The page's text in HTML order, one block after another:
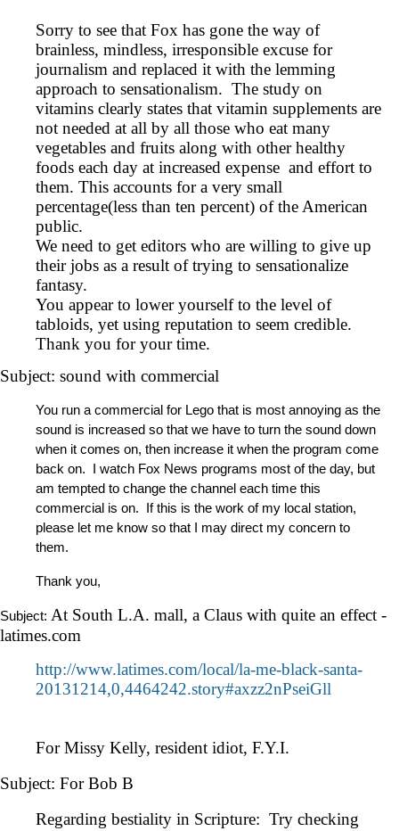
Sorry to see that Fox has gone the way of
brainless, mindless, irresponsible excuse for
journalism and replaced it with the lemming
approach to sensationalism. The study on
vitamins clearly states that vitamin supplements are
not needed at all by all those who eat many
vegetables and fruits along with other healthy
foods each day at increased expense and effort to
them. This accounts for a very small
percentage(less than ten percent) of the American
public.
We need to get editors who are willing to give up
their jobs as a result of trying to sensationalize
fantasy.
You appear to lower yourself to the level of
tabloids, yet using reputation to seem credible.
Thank you for your time.
Subject: sound with commercial
You run a commercial for Lego that is most annoying as the
sound is increased so that we have to turn the sound down
when it comes on, then increase it when the program come
back on. I watch Fox News programs most of the day, but
am tempted to change the channel each time this
commercial is on. If this is the work of my local station,
please let me know so that I may direct my concern to
them.
Thank you,
Subject: At South L.A. mall, a Claus with quite an effect -
latimes.com
http://www.latimes.com/local/la-me-black-santa-
20131214,0,4464242.story#axzz2nPseiGll
For Missy Kelly, resident idiot, F.Y.I.
Subject: For Bob B
Regarding bestiality in Scripture: Try checking